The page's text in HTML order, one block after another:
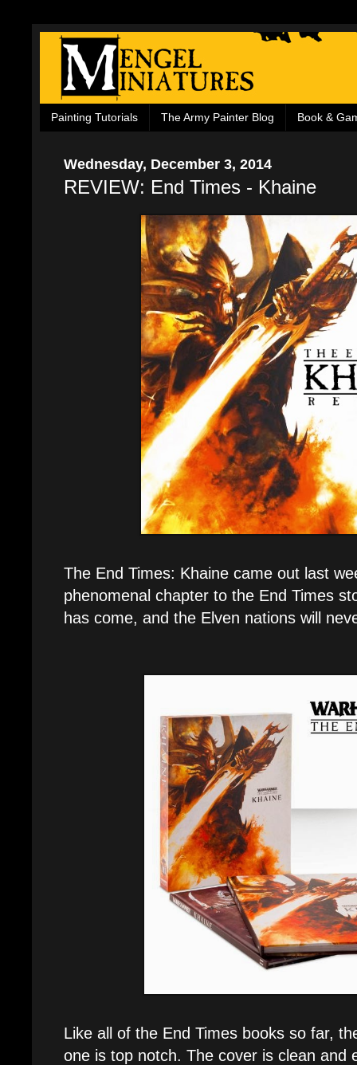
Painting Tutorials The Army Painter Blog Book &
Wednesday, December 3, 2014
REVIEW: End Times - Khaine
The End Times: Khaine came out last
phenomenal chapter to the End Times
has come, and the Elven nations will
Like all of the End Times books so far,
one is top notch. The cover is clean and